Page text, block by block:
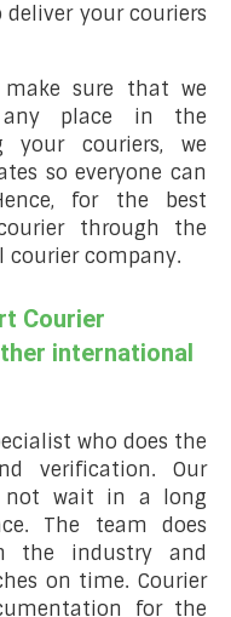
deliver your couriers
make sure that we
place in the
your couriers, we
so everyone can
for the best
through the
company.
Courier
international
who does the
verification. Our
not wait in a long
The team does
the industry and
on time. Courier
for the